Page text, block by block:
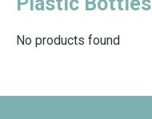
No products found